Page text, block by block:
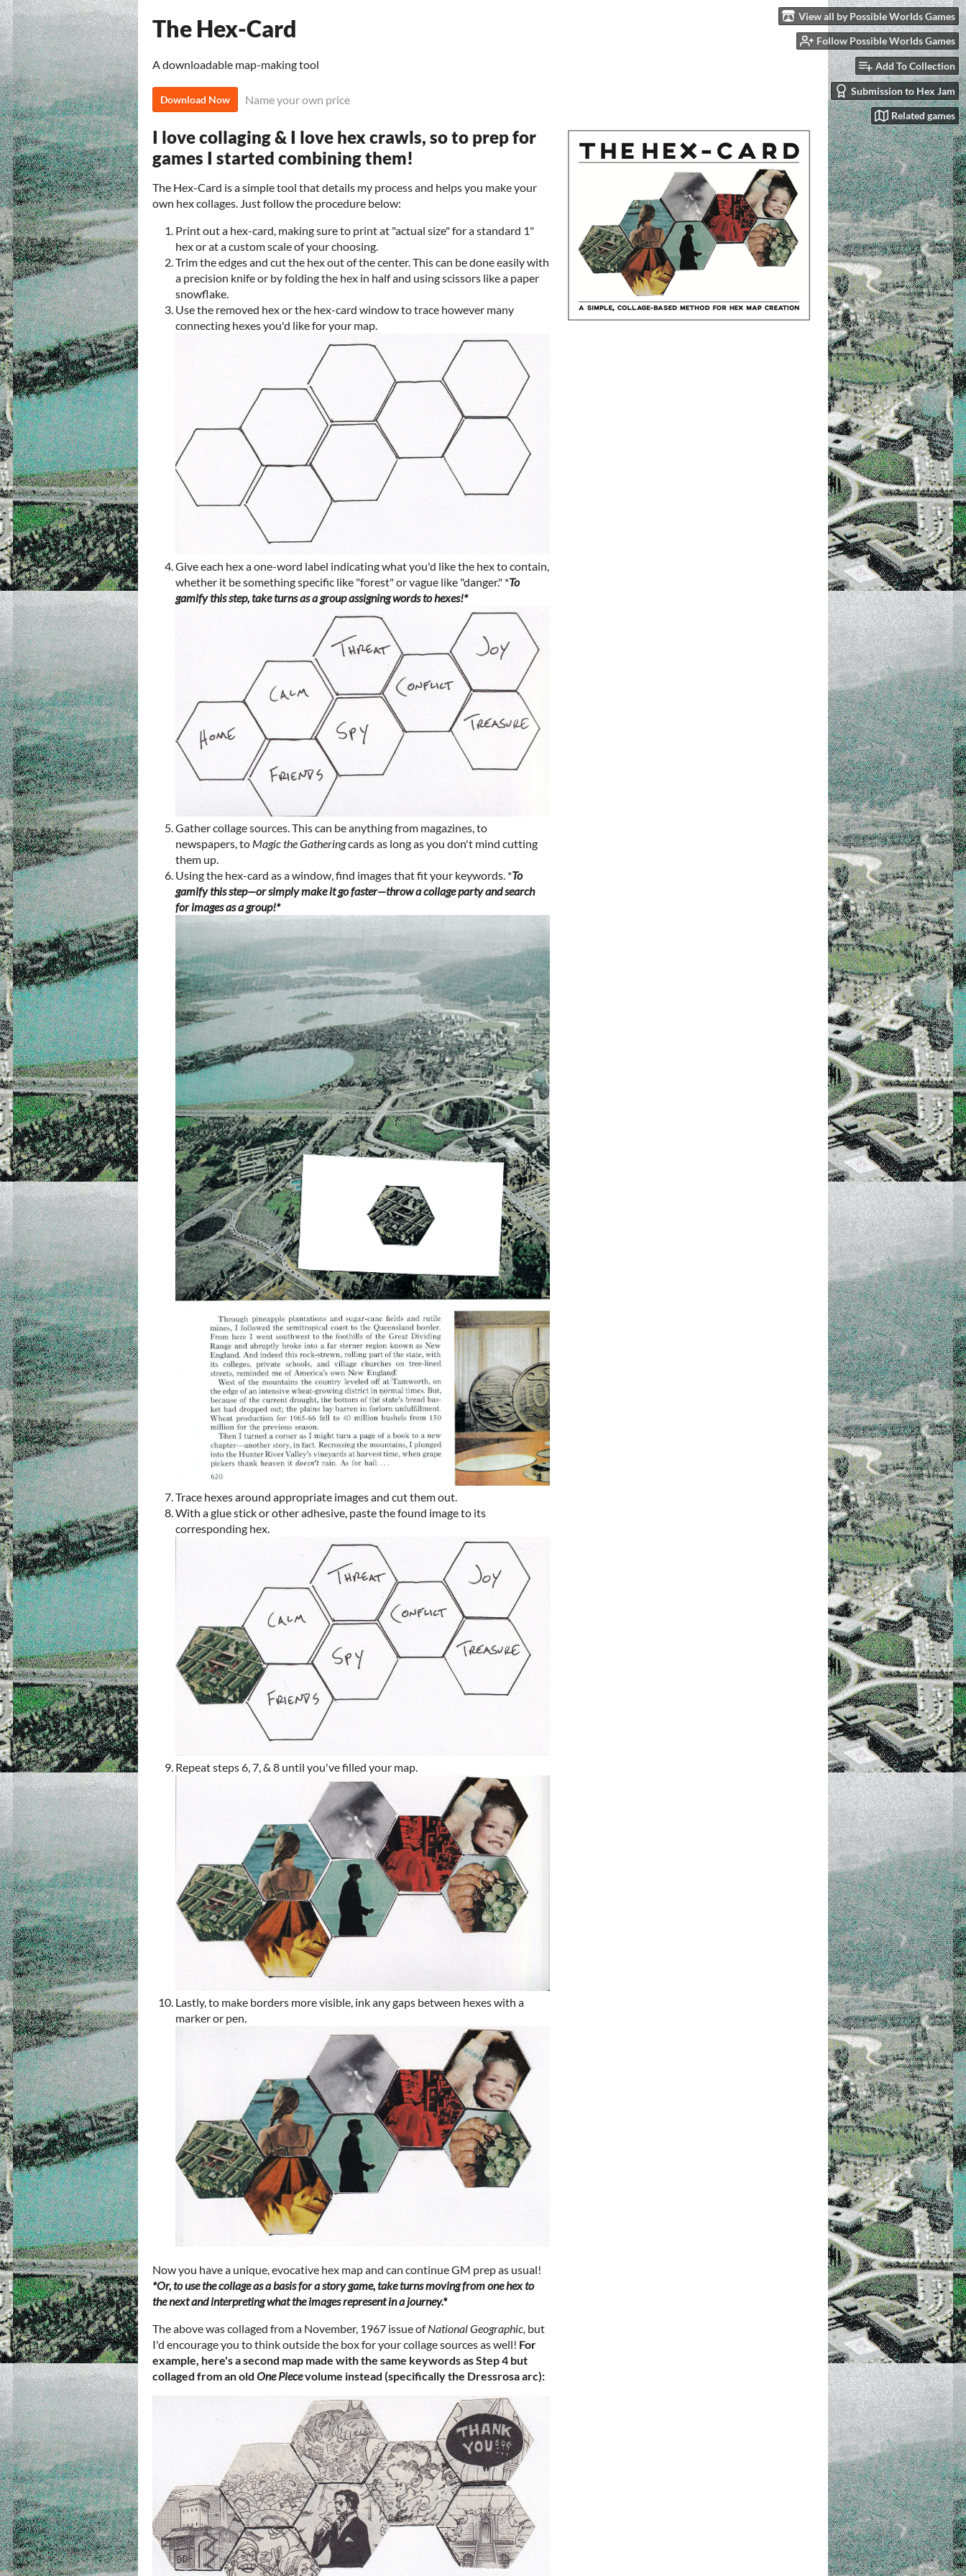
View all by Possible Worlds Games
Follow Possible Worlds Games
Add To Collection
Submission to Hex Jam
Related games
The Hex-Card
A downloadable map-making tool
Download Now Name your own price
I love collaging & I love hex crawls, so to prep for
games I started combining them!
The Hex-Card is a simple tool that details my process and helps you make your
own hex collages. Just follow the procedure below:
Print out a hex-card, making sure to print at "actual size" for a standard 1"
hex or at a custom scale of your choosing.
Trim the edges and cut the hex out of the center. This can be done easily with
a precision knife or by folding the hex in half and using scissors like a paper
snowflake.
Use the removed hex or the hex-card window to trace however many
connecting hexes you'd like for your map.
Give each hex a one-word label indicating what you'd like the hex to contain,
whether it be something specific like "forest" or vague like "danger." *To
gamify this step, take turns as a group assigning words to hexes!*
Gather collage sources. This can be anything from magazines, to
newspapers, to Magic the Gatheringcards as long as you don't mind cutting
them up.
Using the hex-card as a window, find images that fit your keywords. *To
gamify this step—or simply make it go faster—throw a collage party and search
for images as a group!*
Trace hexes around appropriate images and cut them out.
With a glue stick or other adhesive, paste the found image to its
corresponding hex.
Repeat steps 6, 7, & 8 until you've filled your map.
Lastly, to make borders more visible, ink any gaps between hexes with a
marker or pen.
Now you have a unique, evocative hex map and can continue GM prep as usual!
*Or, to use the collage as a basis for a story game, take turns moving from one hex to
the next and interpreting what the images represent in a journey.*
The above was collaged from a November, 1967 issue ofNational Geographic, but
I'd encourage you to think outside the box for your collage sources as well! For
example, here's a second map made with the same keywords as Step 4 but
collaged from an old OnePiecevolume instead (specifically the Dressrosa arc):